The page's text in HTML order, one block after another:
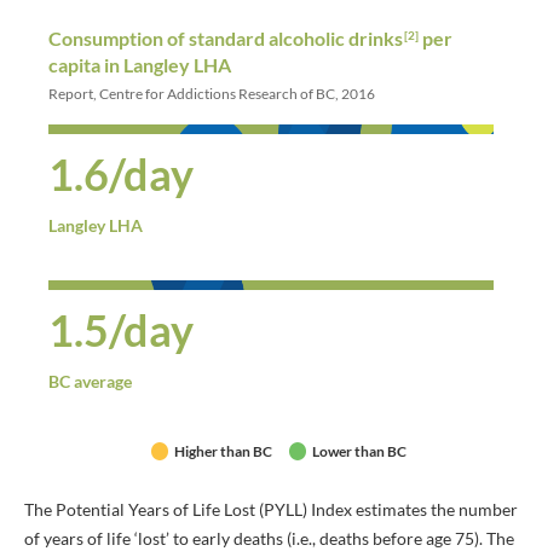
Consumption of standard alcoholic drinks[2] per
capita in Langley LHA
Report, Centre for Addictions Research of BC, 2016
1.6/day
Langley LHA
1.5/day
BC average
Higher than BC Lower than BC
The Potential Years of Life Lost (PYLL) Index estimates the number
of years of life ‘lost’ to early deaths (i.e., deaths before age 75). The